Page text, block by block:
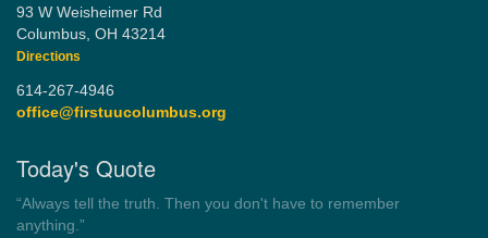
93 W Weisheimer Rd
Columbus, OH 43214
Directions
614-267-4946
office@firstuucolumbus.org
Today's Quote
“Democracy is a government by all the people for all the people.”
by Theodore Parker (1854)